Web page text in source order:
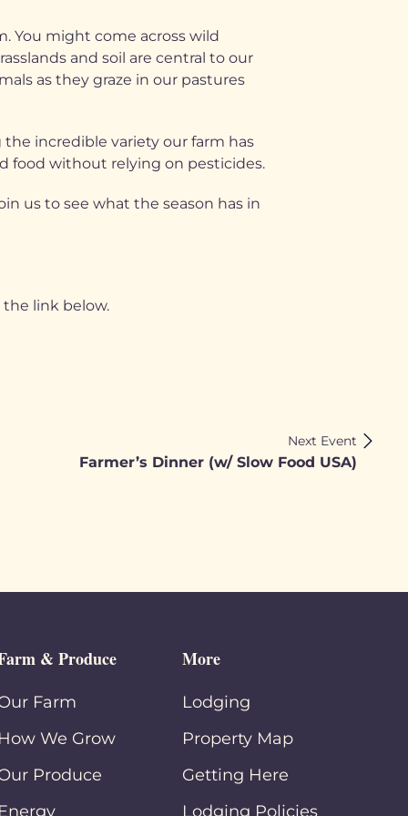
You might come across wild
and soil are central to our
as they graze in our pastures
incredible variety our farm has
food without relying on pesticides.
us to see what the season has in
the link below.
Next Event
Farmer’s Dinner (w/ Slow Food USA)
& Produce
Farm
We Grow
Produce
More
Lodging
Property Map
Getting Here
Lodging Policies